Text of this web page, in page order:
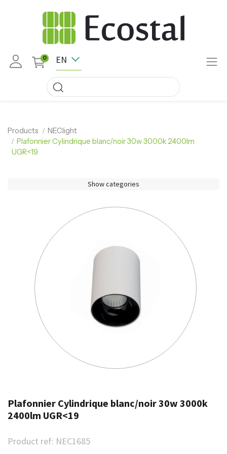
0 EN
Products
NEClight
Plafonnier Cylindrique blanc/noir 30w 3000k 2400lm
UGR<19
Show categories
Plafonnier Cylindrique blanc/noir 30w 3000k
2400lm UGR<19
Product ref: NEC1685